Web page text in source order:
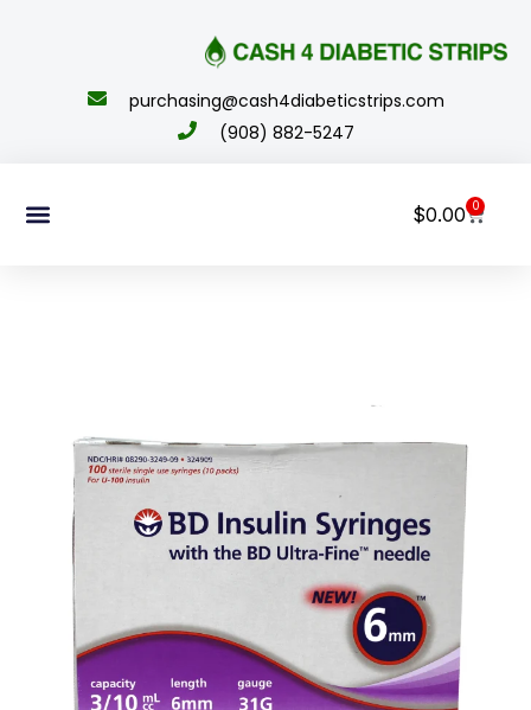
purchasing@cash4diabeticstrips.com
(908) 882-5247
$0.00 0